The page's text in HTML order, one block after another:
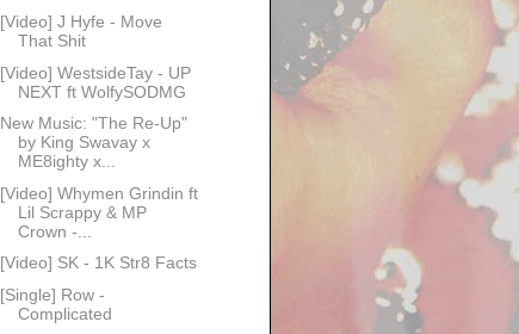
[Video] J Hyfe - Move
That Shit
[Video] WestsideTay - UP
NEXT ft WolfySODMG
New Music: "The Re-Up"
by King Swavay x
ME8ighty x...
[Video] Whymen Grindin ft
Lil Scrappy & MP
Crown -...
[Video] SK - 1K Str8 Facts
[Single] Row -
Complicated